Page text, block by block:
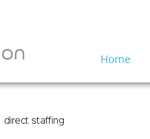
Home
direct staffing